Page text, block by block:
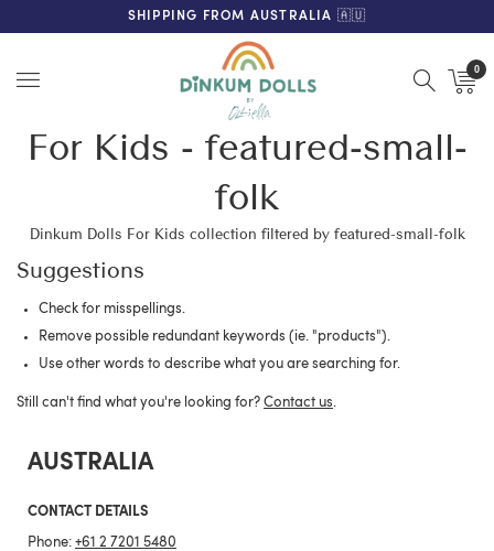
FREE SHIPPING ON ORDERS OVER $200 (AUS & NZ ONLY)
SHIPPING FROM AUSTRALIA 🇦🇺
0
For Kids - featured-small-
folk
Dinkum Dolls For Kids collection filtered by featured-small-folk
Suggestions
Check for misspellings.
Remove possible redundant keywords (ie. "products").
Use other words to describe what you are searching for.
Still can't find what you're looking for? Contact us.
AUSTRALIA
CONTACT DETAILS
Phone: +61 2 7201 5480